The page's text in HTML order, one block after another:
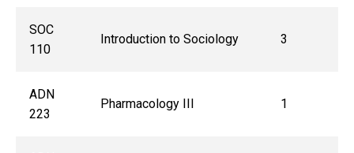
SOC
110
Introduction to Sociology 3
ADN
223
Pharmacology III 1